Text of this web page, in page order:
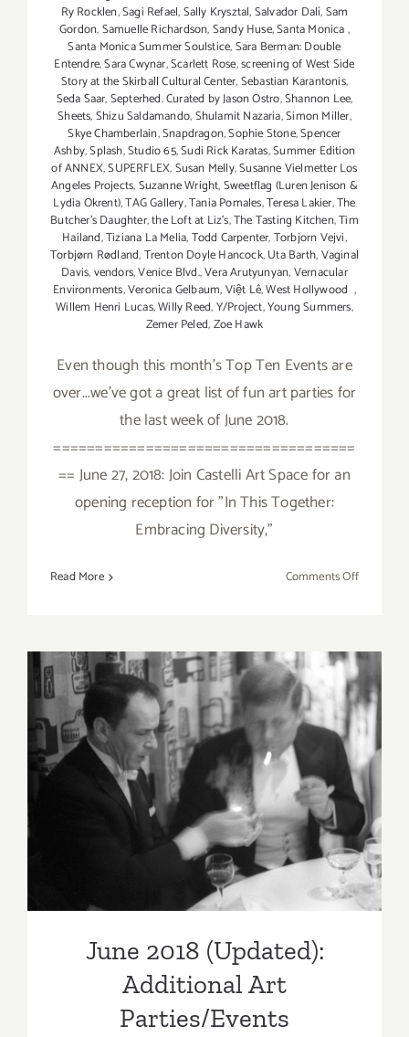
Ry Rocklen,Sagi Refael,Sally Krysztal,Salvador Dalí,Sam
Gordon,Samuelle Richardson,Sandy Huse,Santa Monica,
Santa Monica Summer Soulstice,Sara Berman: Double
Entendre,Sara Cwynar,Scarlett Rose,screening of West Side
Story at the Skirball Cultural Center,Sebastian Karantonis,
Seda Saar,Septerhed. Curated by Jason Ostro,Shannon Lee,
Sheets,Shizu Saldamando,Shulamit Nazaria,Simon Miller,
Skye Chamberlain,Snapdragon,Sophie Stone,Spencer
Ashby,Splash,Studio 65,Sudi Rick Karatas,Summer Edition
of ANNEX,SUPERFLEX,Susan Melly,Susanne Vielmetter Los
Angeles Projects,Suzanne Wright,Sweetflag (Luren Jenison &
Lydia Okrent),TAG Gallery,Tania Pomales,Teresa Lakier,The
Butcher's Daughter,the Loft at Liz's,The Tasting Kitchen,Tim
Hailand,Tiziana La Melia,Todd Carpenter,Torbjorn Vejvi,
Torbjørn Rødland,Trenton Doyle Hancock,Uta Barth,Vaginal
Davis,vendors,Venice Blvd.,Vera Arutyunyan,Vernacular
Environments,Veronica Gelbaum,Việt Lê,West Hollywood ,
Willem Henri Lucas,Willy Reed,Y/Project,Young Summers,
Zemer Peled,Zoe Hawk
Even though this month's Top Ten Events are
over...we've got a great list of fun art parties for
the last week of June 2018.
====================================
== June 27, 2018: Join Castelli Art Space for an
opening reception for "In This Together:
Embracing Diversity,"
Read More Comments Offon
Week):
Art
Parties/
June 2018 (Updated):
Additional Art
Parties/Events
June 2018 (Updated):
Additional Art
Parties/Events